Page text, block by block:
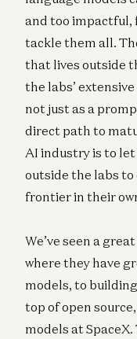
and too impactful,
tackle them all.
that lives outside
the labs’
not just as a
direct path to
AI industry is to
outside the labs to
frontier in their
We’ve seen a
where they have
models, to
top of open
models at